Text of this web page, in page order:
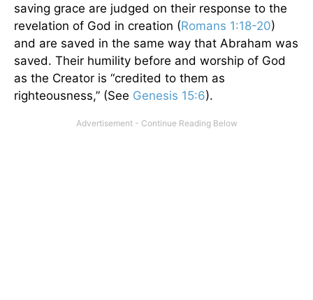
saving grace are judged on their response to the
revelation of God in creation (Romans 1:18-20)
and are saved in the same way that Abraham was
saved. Their humility before and worship of God
as the Creator is “credited to them as
righteousness,” (See Genesis 15:6).